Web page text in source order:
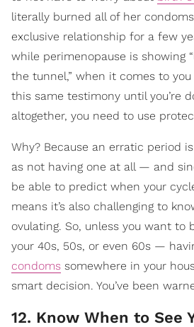
literally burned all of her condoms
exclusive relationship for a few
while perimenopause is showing
the tunnel,” when it comes to
this same testimony until you’re
altogether, you need to use
Why? Because an erratic period
as not having one at all — and
be able to predict when your
means it’s also challenging to
ovulating. So, unless you want to
your 40s, 50s, or even 60s —
condoms somewhere in your
smart decision. You’ve been
12. Know When to See